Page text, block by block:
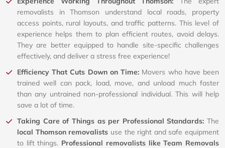
removalists in Thomson understand local roads, property
access points, rural layouts, and traffic patterns. This level of
experience helps them to plan efficient routes, avoid delays.
They are better equipped to handle site-specific challenges
effectively, and deliver a stress free experience!
Efficiency That Cuts Down on Time: Movers who have been
trained well can pack, load, move, and unload much faster
than any untrained non-professional individual. This will help
save a lot of time.
Taking Care of Things as per Professional Standards: The
local Thomson removalists use the right and safe equipment
to lift things. Professional removalists like Team Removals